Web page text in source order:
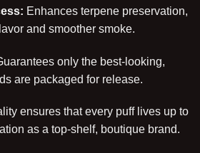
Enhances terpene preservation,
and smoother smoke.
only the best-looking,
are packaged for release.
ensures that every puff lives up to
as a top-shelf, boutique brand.